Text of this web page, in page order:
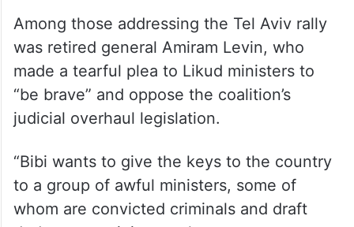
Among those addressing the Tel Aviv rally
was retired general Amiram Levin, who
made a tearful plea to Likud ministers to
“be brave” and oppose the coalition’s
judicial overhaul legislation.
“Bibi wants to give the keys to the country
to a group of awful ministers, some of
whom are convicted criminals and draft